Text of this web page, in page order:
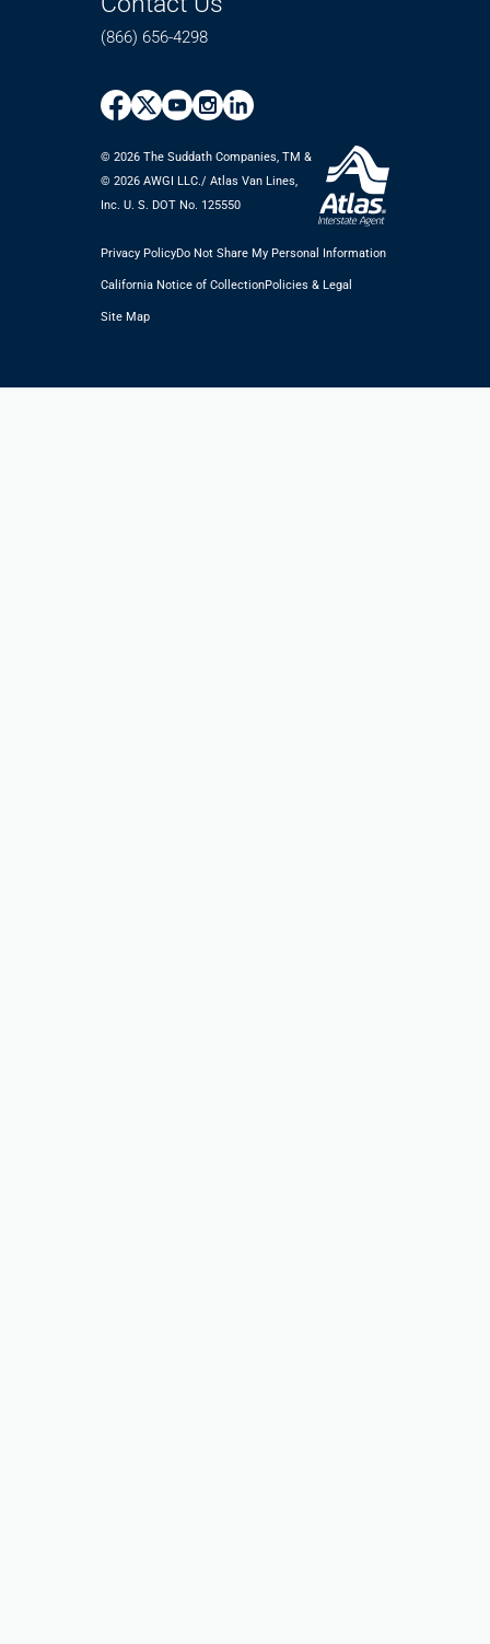
(866) 656-4298
© 2026 The Suddath Companies, TM &
©️ 2026 AWGI LLC./ Atlas Van Lines,
Inc. U. S. DOT No. 125550
Privacy PolicyDo Not Share My Personal Information
California Notice of CollectionPolicies & Legal
Site Map